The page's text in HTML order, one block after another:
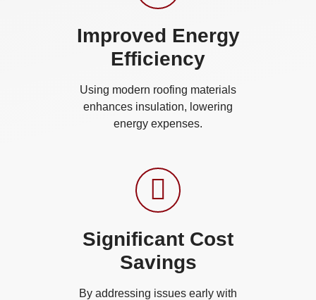
Improved Energy
Efficiency
Using modern roofing materials
enhances insulation, lowering
energy expenses.
Significant Cost
Savings
By addressing issues early with